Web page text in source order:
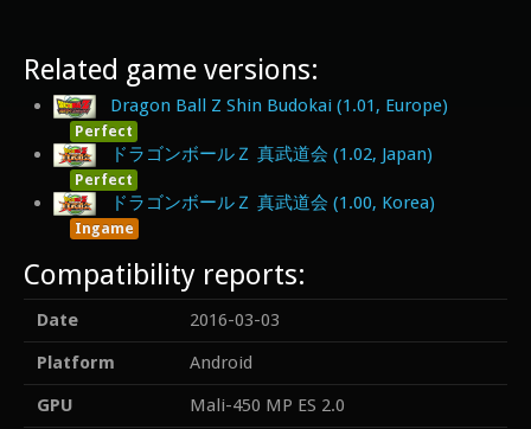
Related game versions:
Dragon Ball Z Shin Budokai (1.01, Europe)
Perfect
ドラゴンボールＺ 真武道会 (1.02, Japan)
Perfect
ドラゴンボールＺ 真武道会 (1.00, Korea)
Ingame
Compatibility reports:
Date
2016-03-03
Platform
Android
GPU
Mali-450 MP ES 2.0